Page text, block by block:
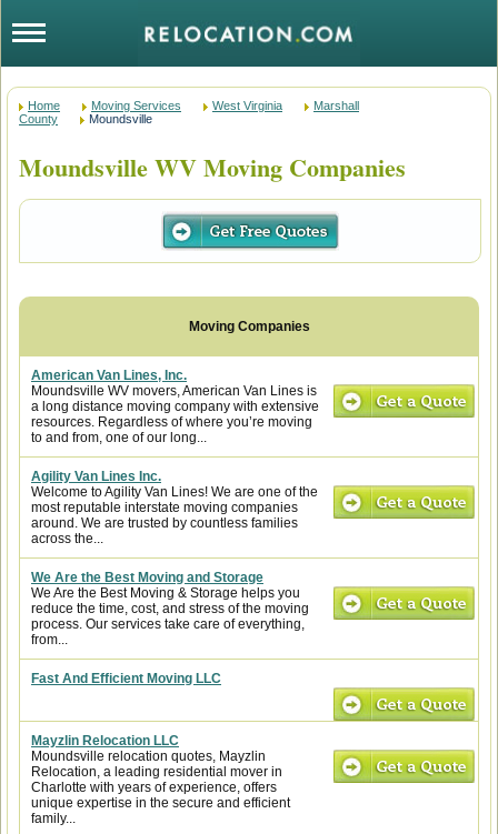
Home Moving Services West Virginia
Marshall
County
Moundsville
Moundsville WV Moving Companies
American Van Lines, Inc.
Moundsville WV movers, American Van Lines is
a long distance moving company with extensive
resources. Regardless of where you’re moving
to and from, one of our long...
Agility Van Lines Inc.
Welcome to Agility Van Lines! We are one of the
most reputable interstate moving companies
around. We are trusted by countless families
across the...
We Are the Best Moving and Storage
We Are the Best Moving & Storage helps you
reduce the time, cost, and stress of the moving
process. Our services take care of everything,
from...
Fast And Efficient Moving LLC
Mayzlin Relocation LLC
Moundsville relocation quotes, Mayzlin
Relocation, a leading residential mover in
Charlotte with years of experience, offers
unique expertise in the secure and efficient
family...